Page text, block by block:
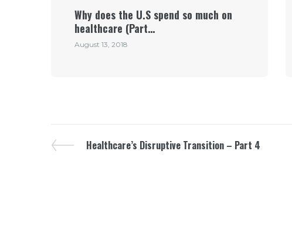
Why does the U.S spend so much on
healthcare (Part…
August 13, 2018
Healthcare’s Disruptive Transition – Part 4